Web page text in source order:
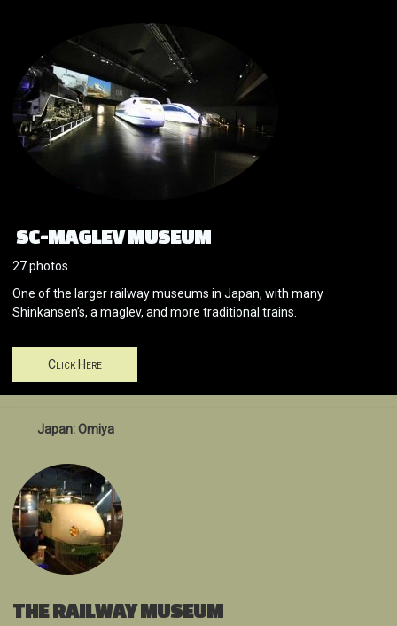
SC-MAGLEV MUSEUM
27 photos
One of the larger railway museums in Japan, with many
Shinkansen’s, a maglev, and more traditional trains.
Click Here
Japan: Omiya
THE RAILWAY MUSEUM